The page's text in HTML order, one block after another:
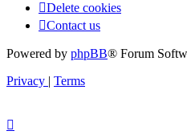
Delete cookies
Contact us
Powered by phpBB® Forum
Privacy | Terms